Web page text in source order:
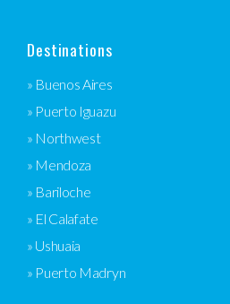
Destinations
» Buenos Aires
» Puerto Iguazu
» Northwest
» Mendoza
» Bariloche
» El Calafate
» Ushuaia
» Puerto Madryn